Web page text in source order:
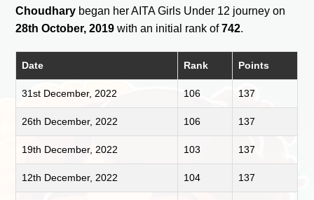
Choudhary began her AITA Girls Under 12 journey on
28th October, 2019 with an initial rank of742.
Date Rank Points
31st December, 2022 106 137
26th December, 2022 106 137
19th December, 2022 103 137
12th December, 2022 104 137